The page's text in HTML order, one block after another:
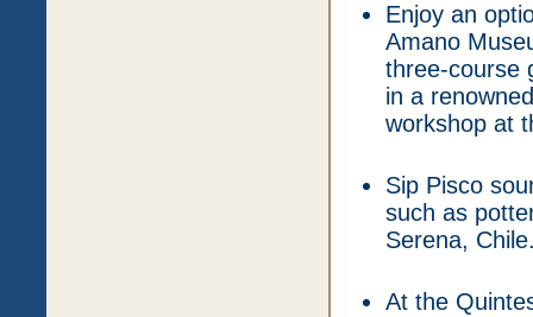
Enjoy an
Amano
three-course
in a
workshop at
Sip Pisco
such as
Serena,
At the